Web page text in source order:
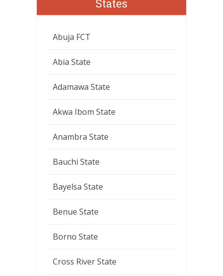
States
Abuja FCT
Abia State
Adamawa State
Akwa Ibom State
Anambra State
Bauchi State
Bayelsa State
Benue State
Borno State
Cross River State